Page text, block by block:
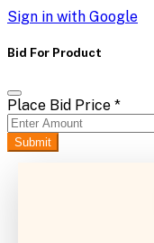
Sign in with Google
Bid For Product
Place Bid Price *
Submit